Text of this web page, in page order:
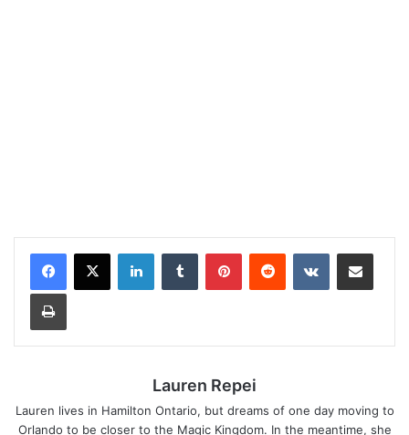
Lauren Repei
Lauren lives in Hamilton Ontario, but dreams of one day moving to
Orlando to be closer to the Magic Kingdom. In the meantime, she